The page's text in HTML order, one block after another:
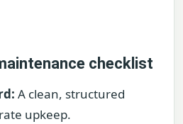
checklist
A clean, structured
upkeep.